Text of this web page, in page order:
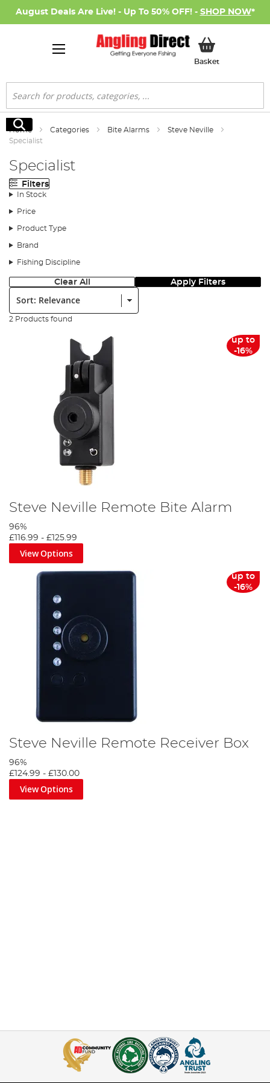
August Deals Are Live! - Up To 50% OFF! - SHOP NOW*
BasketMy Basket
Search
Search
Home Categories Bite Alarms
Steve Neville
Specialist
Specialist
Filters
In Stock
Price
Product Type
Brand
Fishing Discipline
Clear All Apply Filters
Sort:
2 Products found
up to
-16%
Steve Neville Remote Bite Alarm
96%
£116.99 - £125.99
View Options
up to
-16%
Steve Neville Remote Receiver Box
96%
£124.99 - £130.00
View Options